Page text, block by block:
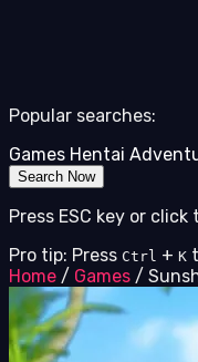
Popular searches:
Games Hentai
Search Now
Press ESC key or
Pro tip: Press Ctrl + K
Home / Games /